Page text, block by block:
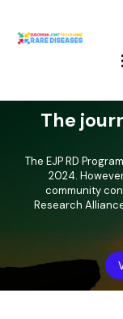
The
The EJP RD
2024.
community
Research